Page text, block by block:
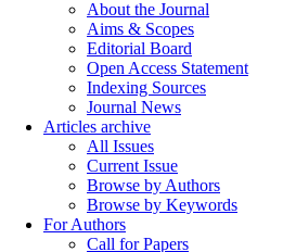
About the Journal
Aims & Scopes
Editorial Board
Open Access Statement
Indexing Sources
Journal News
Articles archive
All Issues
Current Issue
Browse by Authors
Browse by Keywords
For Authors
Call for Papers